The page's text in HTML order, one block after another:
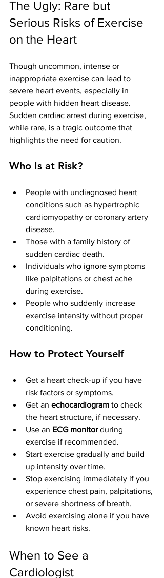
The Ugly: Rare but
Serious Risks of Exercise
on the Heart
Though uncommon, intense or
inappropriate exercise can lead to
severe heart events, especially in
people with hidden heart disease.
Sudden cardiac arrest during exercise,
while rare, is a tragic outcome that
highlights the need for caution.
Who Is at Risk?
People with undiagnosed heart
conditions such as hypertrophic
cardiomyopathy or coronary artery
disease.
Those with a family history of
sudden cardiac death.
Individuals who ignore symptoms
like palpitations or chest ache
during exercise.
People who suddenly increase
exercise intensity without proper
conditioning.
How to Protect Yourself
Get a heart check-up if you have
risk factors or symptoms.
Get an echocardiogram to check
the heart structure, if necessary.
Use an ECG monitor during
exercise if recommended.
Start exercise gradually and build
up intensity over time.
Stop exercising immediately if you
experience chest pain, palpitations,
or severe shortness of breath.
Avoid exercising alone if you have
known heart risks.
When to See a
Cardiologist